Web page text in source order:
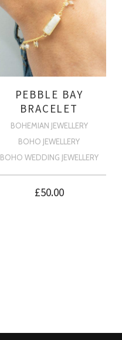
PEBBLE BAY
BRACELET
BOHEMIAN JEWELLERY
BOHO JEWELLERY
BOHO WEDDING JEWELLERY
£50.00